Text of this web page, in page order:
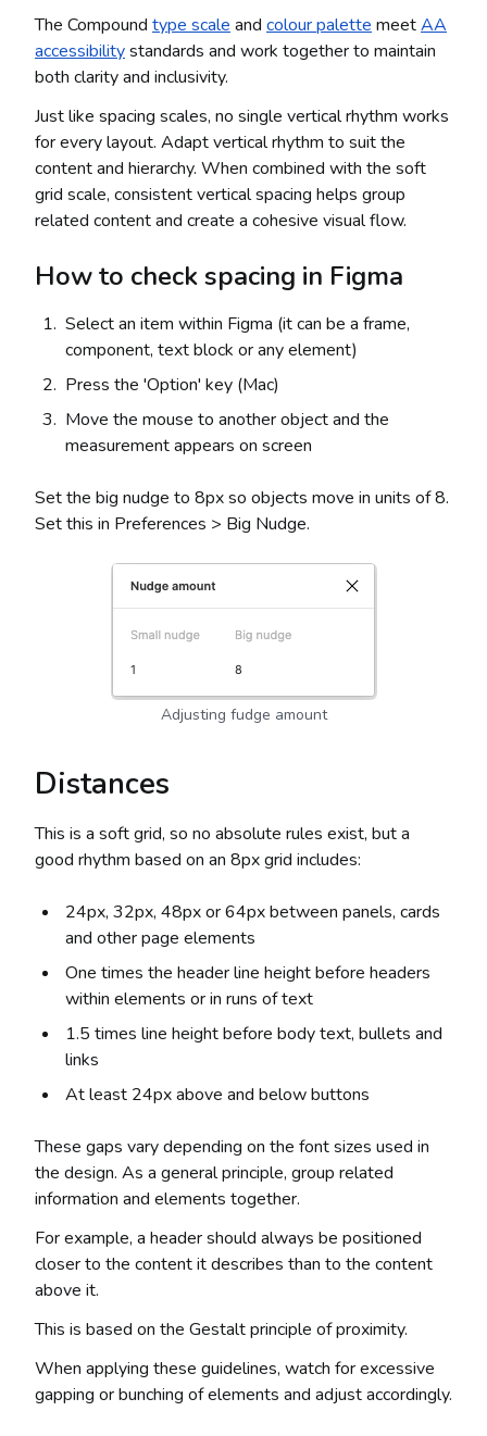
The Compound type scale and colour palette meetAA
accessibilitystandards and work together to maintain
both clarity and inclusivity.
Just like spacing scales, no single vertical rhythm works
for every layout. Adapt vertical rhythm to suit the
content and hierarchy. When combined with the soft
grid scale, consistent vertical spacing helps group
related content and create a cohesive visual flow.
How to check spacing in Figma
Select an item within Figma (it can be a frame,
component, text block or any element)
Press the 'Option' key (Mac)
Move the mouse to another object and the
measurement appears on screen
Set the big nudge to 8px so objects move in units of 8.
Set this in Preferences > Big Nudge.
Adjusting fudge amount
Distances
This is a soft grid, so no absolute rules exist, but a
good rhythm based on an 8px grid includes:
24px, 32px, 48px or 64px between panels, cards
and other page elements
One times the header line height before headers
within elements or in runs of text
1.5 times line height before body text, bullets and
links
At least 24px above and below buttons
These gaps vary depending on the font sizes used in
the design. As a general principle, group related
information and elements together.
For example, a header should always be positioned
closer to the content it describes than to the content
above it.
This is based on the Gestalt principle of proximity.
When applying these guidelines, watch for excessive
gapping or bunching of elements and adjust accordingly.